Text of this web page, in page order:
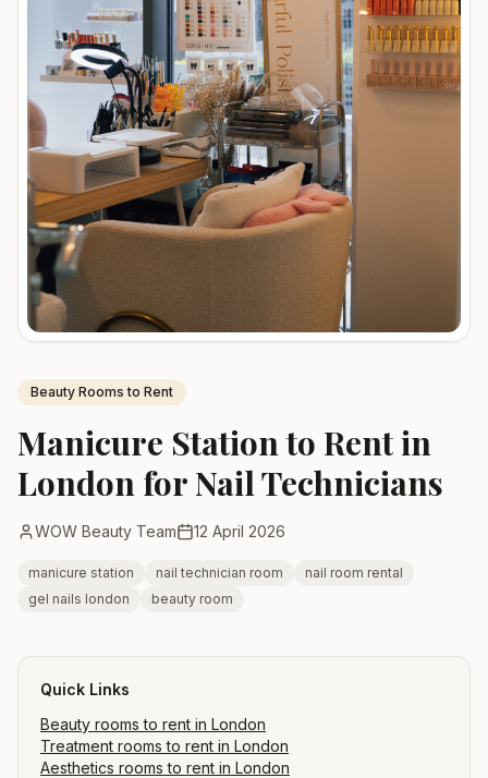
020 3633 4063
sales@wowbeauty.uk
Beauty Rooms to Rent
Manicure Station to Rent in
London for Nail Technicians
WOW Beauty Team 12 April 2026
manicure station nail technician room
nail room rental
gel nails london
beauty room
Quick Links
Beauty rooms to rent in London
Treatment rooms to rent in London
Aesthetics rooms to rent in London